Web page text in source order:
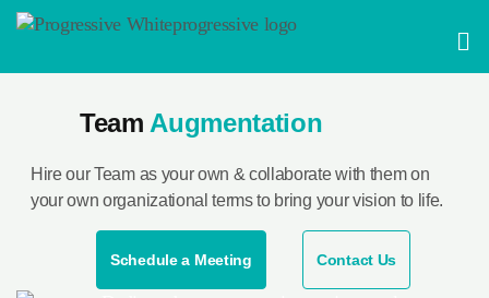
Skip
Team Augmentation
Hire our Team as your own & collaborate with them on
your own organizational terms to bring your vision to life.
Schedule a Meeting Contact Us